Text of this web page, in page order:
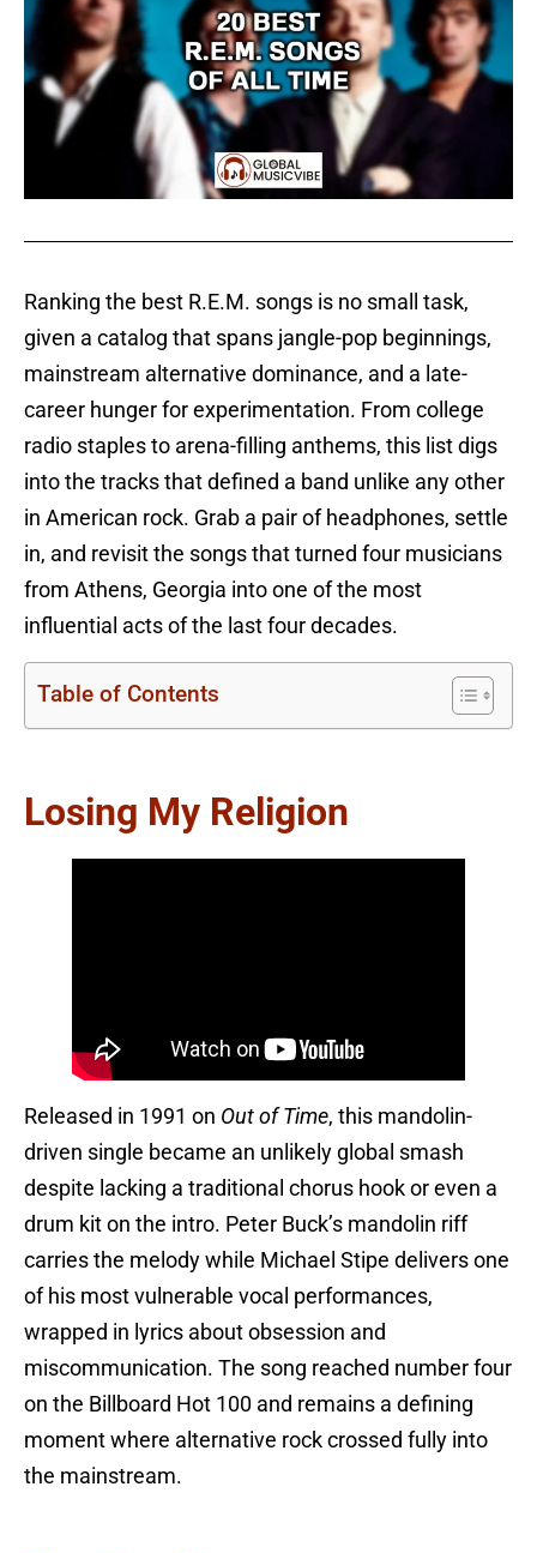
Ranking the best R.E.M. songs is no small task,
given a catalog that spans jangle-pop beginnings,
mainstream alternative dominance, and a late-
career hunger for experimentation. From college
radio staples to arena-filling anthems, this list digs
into the tracks that defined a band unlike any other
in American rock. Grab a pair of headphones, settle
in, and revisit the songs that turned four musicians
from Athens, Georgia into one of the most
influential acts of the last four decades.
Table of Contents
Losing My Religion
Released in 1991 on Out of Time, this mandolin-
driven single became an unlikely global smash
despite lacking a traditional chorus hook or even a
drum kit on the intro. Peter Buck’s mandolin riff
carries the melody while Michael Stipe delivers one
of his most vulnerable vocal performances,
wrapped in lyrics about obsession and
miscommunication. The song reached number four
on the Billboard Hot 100 and remains a defining
moment where alternative rock crossed fully into
the mainstream.